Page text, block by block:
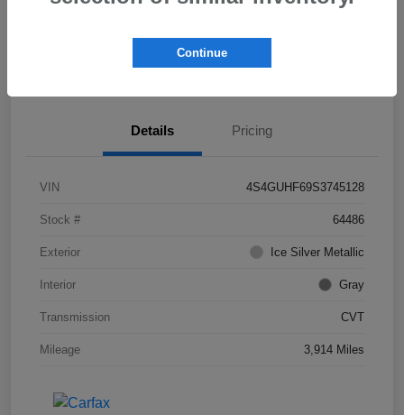
Details Pricing
VIN 4S4GUHF69S3745128
Stock # 64486
Exterior Ice Silver Metallic
Interior Gray
Transmission CVT
Mileage 3,914 Miles
Continue